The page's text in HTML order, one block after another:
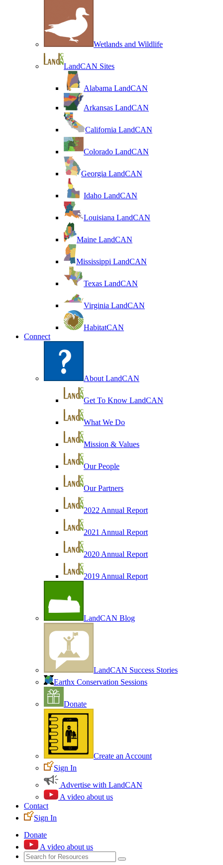
Wetlands and Wildlife
LandCAN Sites
Alabama LandCAN
Arkansas LandCAN
California LandCAN
Colorado LandCAN
Georgia LandCAN
Idaho LandCAN
Louisiana LandCAN
Maine LandCAN
Mississippi LandCAN
Texas LandCAN
Virginia LandCAN
HabitatCAN
Connect
About LandCAN
Get To Know LandCAN
What We Do
Mission & Values
Our People
Our Partners
2022 Annual Report
2021 Annual Report
2020 Annual Report
2019 Annual Report
LandCAN Blog
LandCAN Success Stories
Earthx Conservation Sessions
Donate
Create an Account
Sign In
Advertise with LandCAN
A video about us
Contact
Sign In
Donate
A video about us